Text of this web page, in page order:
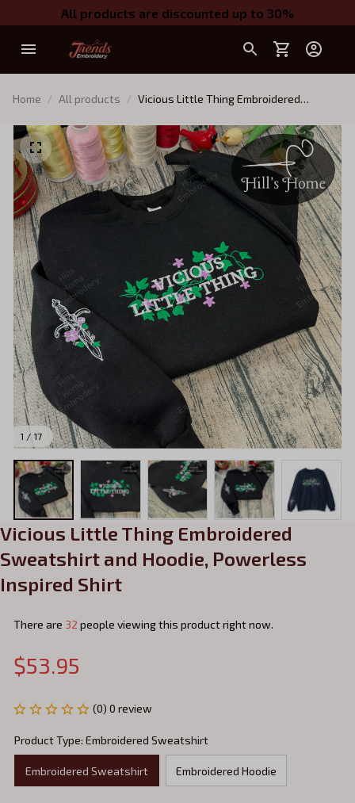
All products are discounted up to 30%
Home All products
Vicious Little Thing Embroidered
Inspired Shirt
1 / 17
Vicious Little Thing Embroidered
Sweatshirt and Hoodie, Powerless
Inspired Shirt
There are 32 people viewing this product right now.
$53.95
(0) 0 review
Product Type: Embroidered Sweatshirt
Embroidered Sweatshirt Embroidered Hoodie